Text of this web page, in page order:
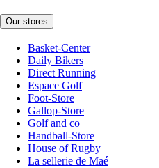
Our stores
Basket-Center
Daily Bikers
Direct Running
Espace Golf
Foot-Store
Gallop-Store
Golf and co
Handball-Store
House of Rugby
La sellerie de Maé